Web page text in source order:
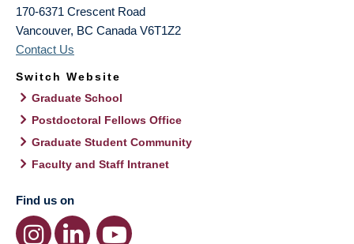
170-6371 Crescent Road
Vancouver, BC Canada V6T1Z2
Contact Us
Switch Website
Graduate School
Postdoctoral Fellows Office
Graduate Student Community
Faculty and Staff Intranet
Find us on